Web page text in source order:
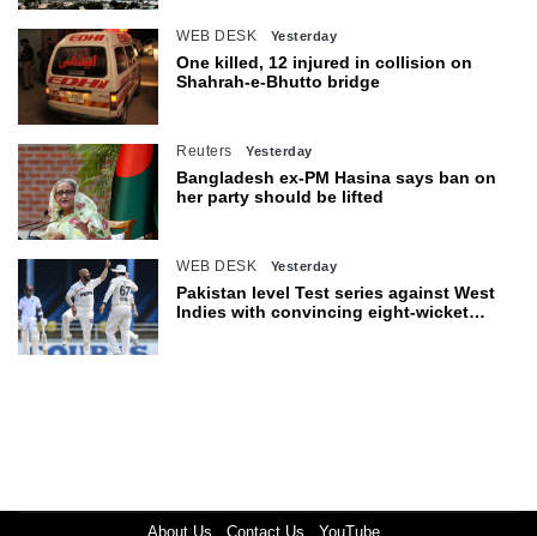
WEB DESK Yesterday
One killed, 12 injured in collision on
Shahrah-e-Bhutto bridge
Reuters Yesterday
Bangladesh ex-PM Hasina says ban on
her party should be lifted
WEB DESK Yesterday
Pakistan level Test series against West
Indies with convincing eight-wicket
About Us Contact Us YouTube